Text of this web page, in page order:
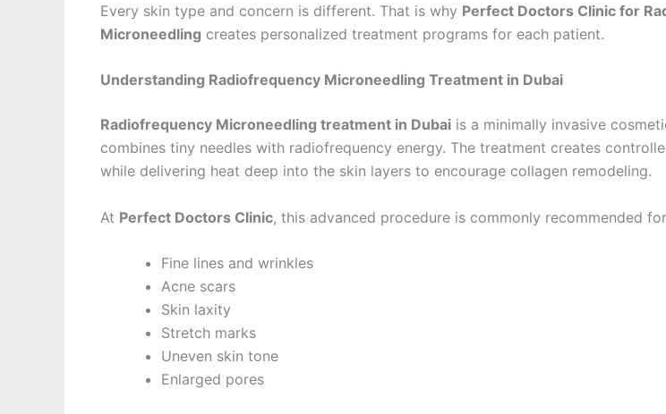
Every skin type and concern is different. That is why Perfect Doctors Clinic for
Microneedling creates personalized treatment programs for each patient.
Understanding Radiofrequency Microneedling Treatment in Dubai
Radiofrequency Microneedling treatment in Dubai is a minimally invasive
combines tiny needles with radiofrequency energy. The treatment creates
while delivering heat deep into the skin layers to encourage collagen remodeling.
At Perfect Doctors Clinic, this advanced procedure is commonly recommended
Fine lines and wrinkles
Acne scars
Skin laxity
Stretch marks
Uneven skin tone
Enlarged pores